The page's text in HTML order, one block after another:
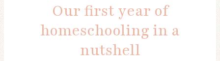
Our first year of
homeschooling in a
nutshell